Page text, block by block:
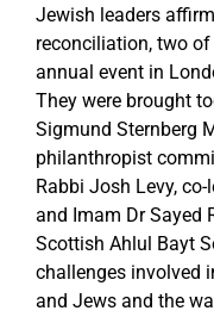
Jewish leaders
reconciliation, two
annual event in
They were brought
Sigmund Sternberg
philanthropist
Rabbi Josh Levy,
and Imam Dr Sayed
Scottish Ahlul Bayt
challenges involved
and Jews and the